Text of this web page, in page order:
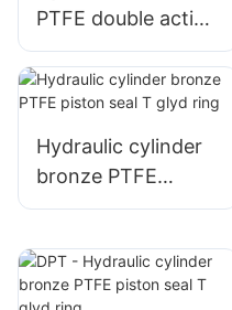
PTFE double acting
piston AQ seal 5
Hydraulic cylinder
bronze PTFE
piston seal T glyd